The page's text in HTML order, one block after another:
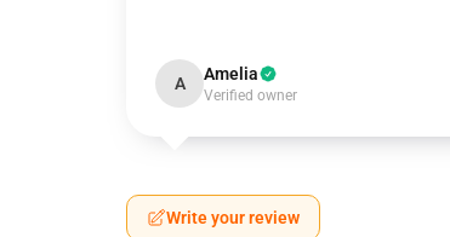
A Amelia
Verified owner
Write your review